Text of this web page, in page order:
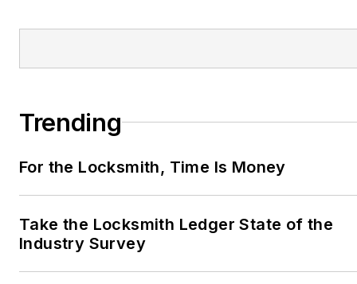
Trending
For the Locksmith, Time Is Money
Take the Locksmith Ledger State of the
Industry Survey